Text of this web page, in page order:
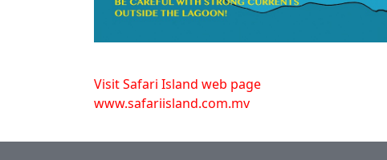
Visit Safari Island web page
www.safariisland.com.mv